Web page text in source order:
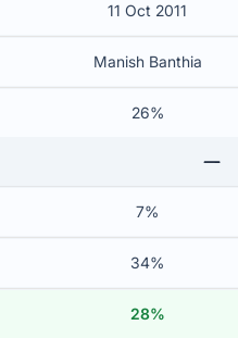
11 Oct 2011
Manish Banthia
26%
7%
34%
28%